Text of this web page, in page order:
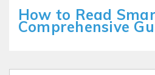
How to Read
Comprehensive